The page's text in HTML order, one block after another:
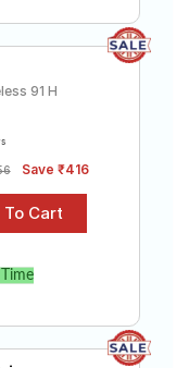
91 H
Save ₹416